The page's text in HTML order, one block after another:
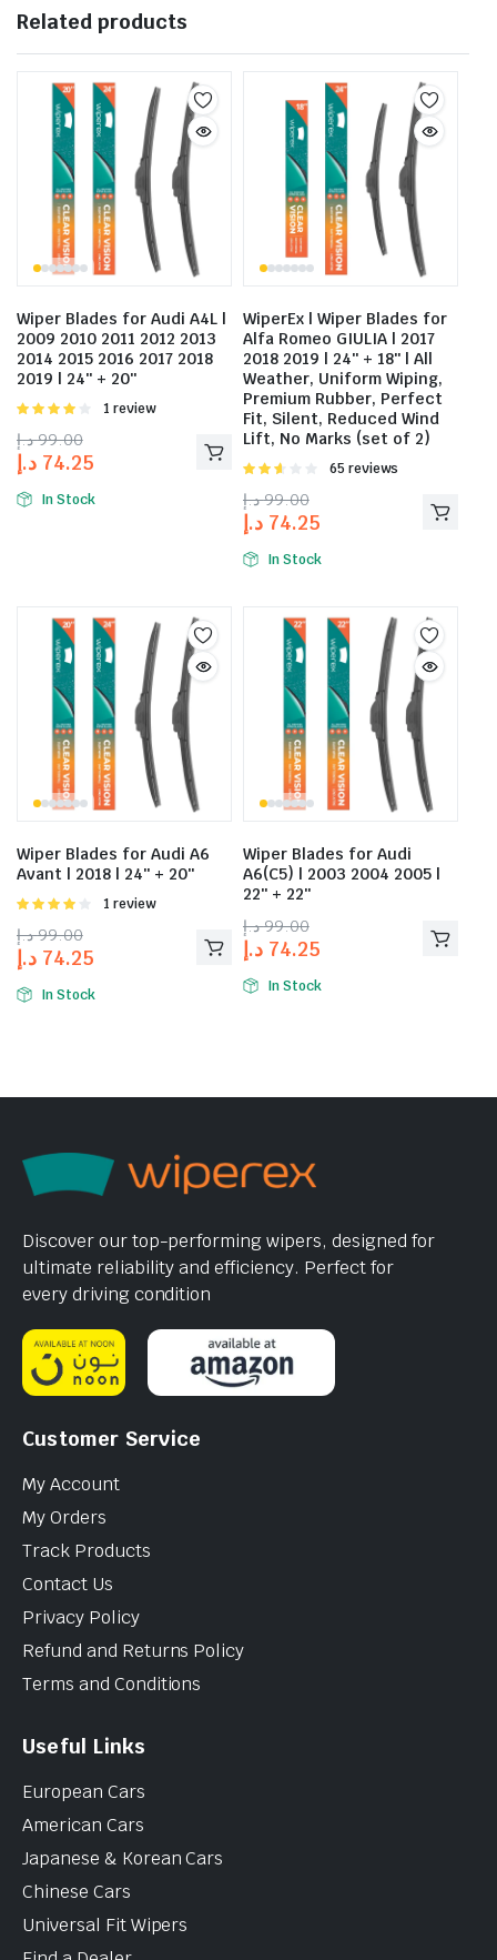
Related products
Wiper Blades for Audi A4L |
2009 2010 2011 2012 2013
2014 2015 2016 2017 2018
2019 | 24″ + 20″
Rated
of 5
1 review
99.00 د.إ
74.25 د.إ
In Stock
WiperEx | Wiper Blades for
Alfa Romeo GIULIA | 2017
2018 2019 | 24″ + 18″ | All
Weather, Uniform Wiping,
Premium Rubber, Perfect
Fit, Silent, Reduced Wind
Lift, No Marks (set of 2)
Rated
out of
65 reviews
99.00 د.إ
74.25 د.إ
In Stock
Wiper Blades for Audi A6
Avant | 2018 | 24″ + 20″
Rated
of 5
1 review
99.00 د.إ
74.25 د.إ
In Stock
Wiper Blades for Audi
A6(C5) | 2003 2004 2005 |
22″ + 22″
99.00 د.إ
74.25 د.إ
In Stock
Discover our top-performing wipers, designed for
ultimate reliability and efficiency. Perfect for
every driving condition
Customer Service
My Account
My Orders
Track Products
Contact Us
Privacy Policy
Refund and Returns Policy
Terms and Conditions
Useful Links
European Cars
American Cars
Japanese & Korean Cars
Chinese Cars
Universal Fit Wipers